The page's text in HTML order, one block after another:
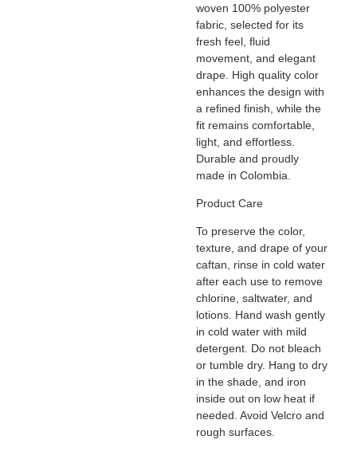
woven 100% polyester
fabric, selected for its
fresh feel, fluid
movement, and elegant
drape. High quality color
enhances the design with
a refined finish, while the
fit remains comfortable,
light, and effortless.
Durable and proudly
made in Colombia.
Product Care
To preserve the color,
texture, and drape of your
caftan, rinse in cold water
after each use to remove
chlorine, saltwater, and
lotions. Hand wash gently
in cold water with mild
detergent. Do not bleach
or tumble dry. Hang to dry
in the shade, and iron
inside out on low heat if
needed. Avoid Velcro and
rough surfaces.